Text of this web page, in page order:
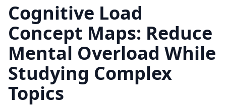
Cognitive Load
Concept Maps: Reduce
Mental Overload While
Studying Complex
Topics